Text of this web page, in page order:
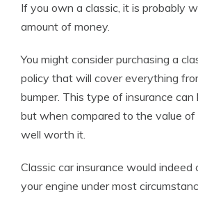
If you own a classic, it is probably
amount of money.
You might consider purchasing a
policy that will cover everything
bumper. This type of insurance can
but when compared to the value of
well worth it.
Classic car insurance would indeed
your engine under most